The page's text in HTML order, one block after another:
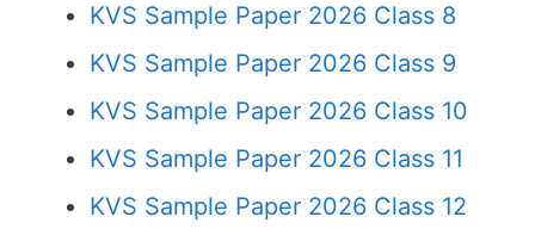
KVS Sample Paper 2026 Class 8
KVS Sample Paper 2026 Class 9
KVS Sample Paper 2026 Class 10
KVS Sample Paper 2026 Class 11
KVS Sample Paper 2026 Class 12